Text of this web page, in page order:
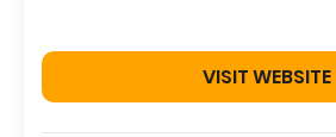
VISIT WEBSITE